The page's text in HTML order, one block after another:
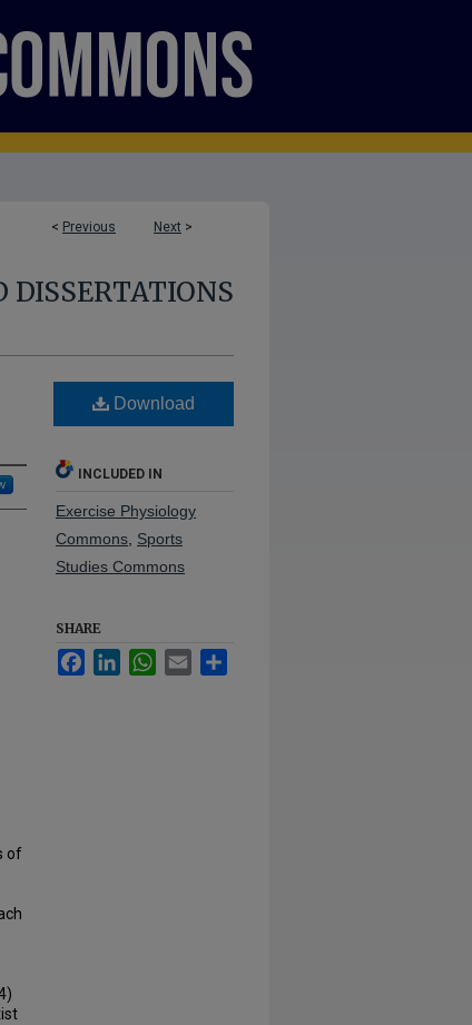
< Previous Next >
DISSERTATIONS
of
Download
INCLUDED IN
Exercise Physiology
Commons Sports
Studies Commons
SHARE
FacebookLinkedInWhatsApp
Email